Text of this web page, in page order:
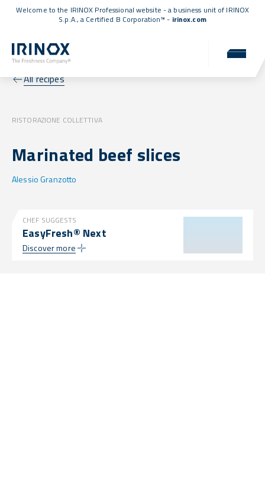
Welcome to the IRINOX Professional website - a business unit of IRINOX
S.p.A., a Certified B Corporation™ - irinox.com
All recipes
RISTORAZIONE COLLETTIVA
Marinated beef slices
Alessio Granzotto
CHEF SUGGESTS
EasyFresh® Next
Discover more